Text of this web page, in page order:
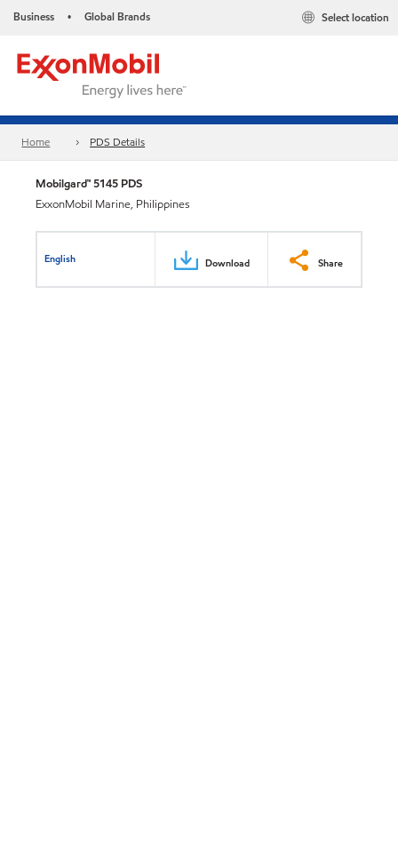
Business • Global Brands Select location
Home PDS Details
Mobilgard™ 5145 PDS
ExxonMobil Marine, Philippines
English Download Share